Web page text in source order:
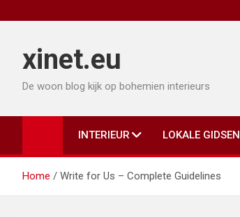
naar
inhoudxinet.eu
De woon blog kijk op bohemien interieurs
INTERIEUR LOKALE GIDSEN
Home Write for Us – Complete Guidelines